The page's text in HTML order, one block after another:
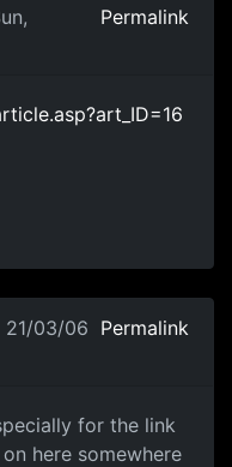
Permalink
21/03/06 Permalink
for the link
here somewhere